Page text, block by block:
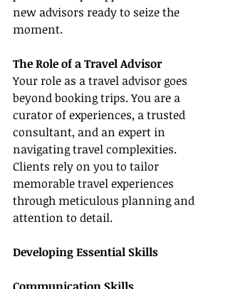
new advisors ready to seize the
moment.
The Role of a Travel Advisor
Your role as a travel advisor goes
beyond booking trips. You are a
curator of experiences, a trusted
consultant, and an expert in
navigating travel complexities.
Clients rely on you to tailor
memorable travel experiences
through meticulous planning and
attention to detail.
Developing Essential Skills